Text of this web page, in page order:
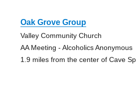
Oak Grove Group
Valley Community Church
AA Meeting - Alcoholics Anonymous
1.9 miles from the center of Cave